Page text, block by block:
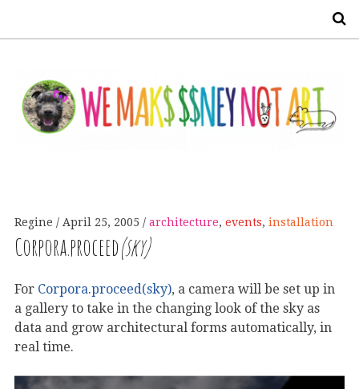
Regine April 25, 2005 architecture, events, installation
Corpora.proceed(sky)
For Corpora.proceed(sky), a camera will be set up in
a gallery to take in the changing look of the sky as
data and grow architectural forms automatically, in
real time.